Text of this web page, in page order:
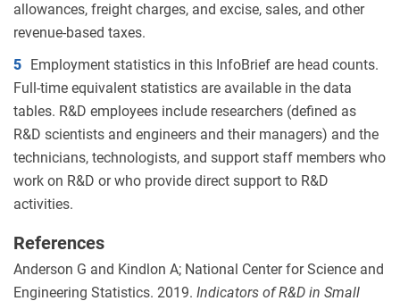
allowances, freight charges, and excise, sales, and other
revenue-based taxes.
5 Employment statistics in this InfoBrief are head counts.
Full-time equivalent statistics are available in the data
tables. R&D employees include researchers (defined as
R&D scientists and engineers and their managers) and the
technicians, technologists, and support staff members who
work on R&D or who provide direct support to R&D
activities.
References
Anderson G and Kindlon A; National Center for Science and
Engineering Statistics. 2019. Indicators of R&D in Small